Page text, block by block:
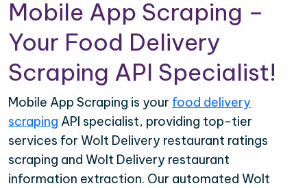
Mobile App Scraping –
Your Food Delivery
Scraping API Specialist!
Mobile App Scraping is your food delivery
scraping API specialist, providing top-tier
services for Wolt Delivery restaurant ratings
scraping and Wolt Delivery restaurant
information extraction. Our automated Wolt